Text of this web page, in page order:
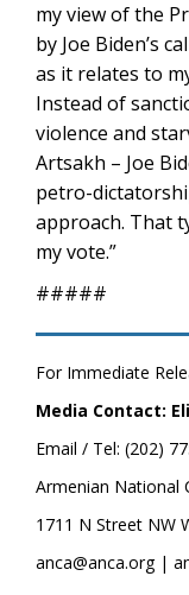
my view of the
by Joe Biden’s
as it relates to
Instead of
violence and
Artsakh – Joe
petro-
approach. That
my vote.”
#####
For Immediate
Media Contact:
Email / Tel: (202)
Armenian National
1711 N Street NW
anca@anca.org |